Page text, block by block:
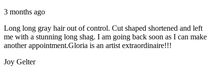
3 months ago
Long long gray hair out of control. Cut shaped shortened and left
me with a stunning long shag. I am going back soon as I can make
another appointment.Gloria is an artist extraordinaire!!!
Joy Gelter